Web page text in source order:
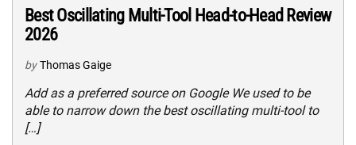
Best Oscillating Multi-Tool Head-to-Head Review
2026
by Thomas Gaige
Add as a preferred source on Google We used to be
able to narrow down the best oscillating multi-tool to
[…]